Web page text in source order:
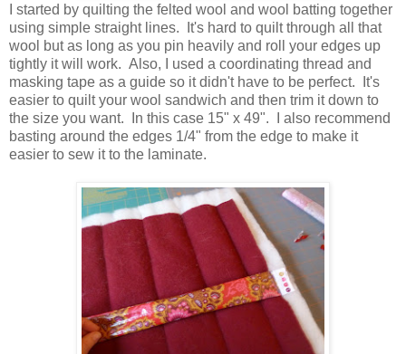
I started by quilting the felted wool and wool batting together
using simple straight lines. It's hard to quilt through all that
wool but as long as you pin heavily and roll your edges up
tightly it will work. Also, I used a coordinating thread and
masking tape as a guide so it didn't have to be perfect. It's
easier to quilt your wool sandwich and then trim it down to
the size you want. In this case 15" x 49". I also recommend
basting around the edges 1/4" from the edge to make it
easier to sew it to the laminate.